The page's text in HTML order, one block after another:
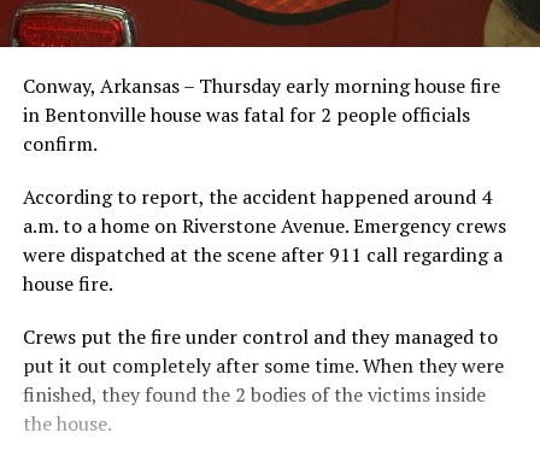
Conway, Arkansas – Thursday early morning house fire
in Bentonville house was fatal for 2 people officials
confirm.
According to report, the accident happened around 4
a.m. to a home on Riverstone Avenue. Emergency crews
were dispatched at the scene after 911 call regarding a
house fire.
Crews put the fire under control and they managed to
put it out completely after some time. When they were
finished, they found the 2 bodies of the victims inside
the house.